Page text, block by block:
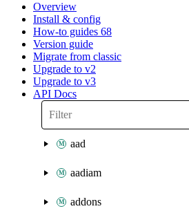
Overview
Install & config
How-to guides 68
Version guide
Migrate from classic
Upgrade to v2
Upgrade to v3
API Docs
aad
aadiam
addons